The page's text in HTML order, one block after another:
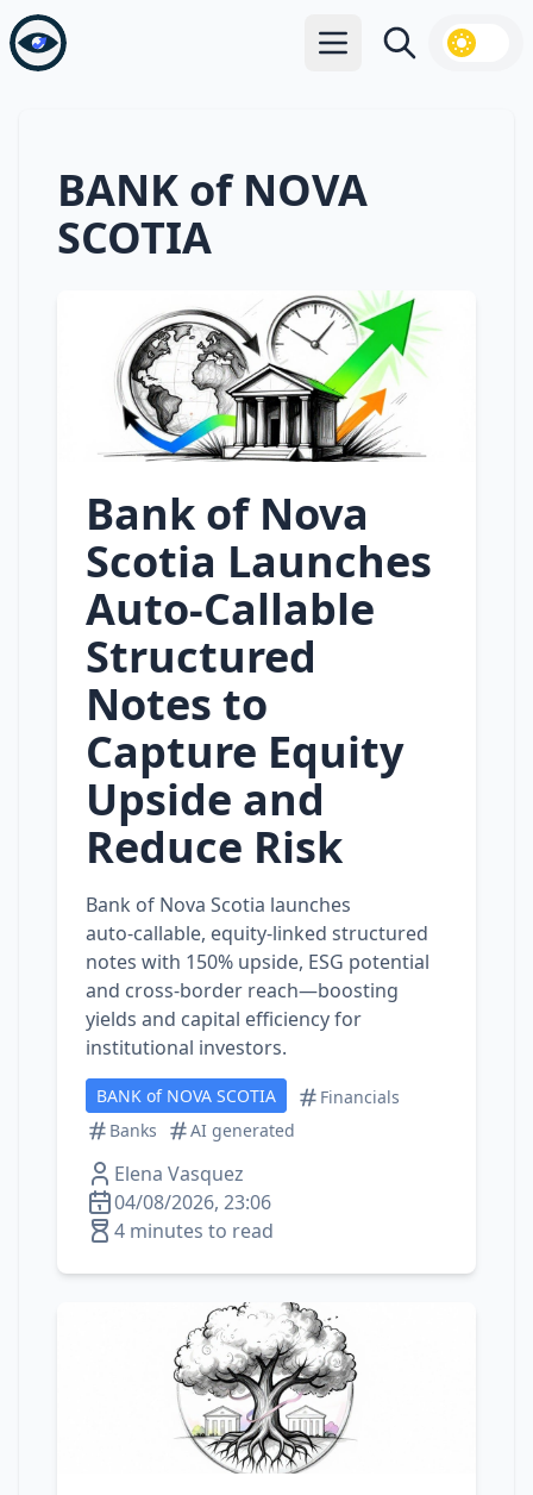
Open main menu
Search
BANK of NOVA
SCOTIA
Bank of Nova
Scotia Launches
Auto‑Callable
Structured
Notes to
Capture Equity
Upside and
Reduce Risk
Bank of Nova Scotia launches
auto‑callable, equity‑linked structured
notes with 150% upside, ESG potential
and cross‑border reach—boosting
yields and capital efficiency for
institutional investors.
BANK of NOVA SCOTIA
Financials
Banks
AI generated
Elena Vasquez
04/08/2026, 23:06
4 minutes to read